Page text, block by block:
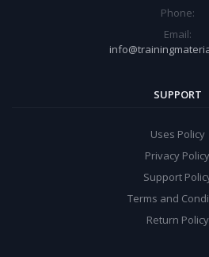
Phone:
Email:
SUPPORT
Uses Policy
Privacy Policy
Support
Terms and
Return Policy